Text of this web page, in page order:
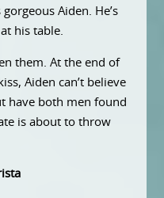
Aiden. He’s
his table.
them. At the end of
Aiden can’t believe
have both men found
is about to throw